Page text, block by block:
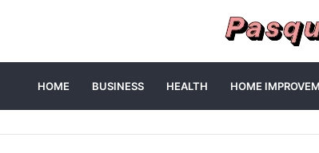
HOME BUSINESS HEALTH HOME